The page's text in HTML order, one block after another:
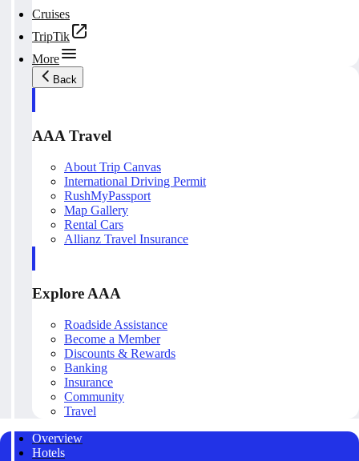
Cruises
TripTik
More
Back
AAA Travel
About Trip Canvas
International Driving Permit
RushMyPassport
Map Gallery
Rental Cars
Allianz Travel Insurance
Explore AAA
Roadside Assistance
Become a Member
Discounts & Rewards
Banking
Insurance
Community
Travel
Overview
Hotels